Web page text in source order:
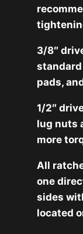
3/8″
pads,
1/2″
lug nuts
more
All
one
sides
located